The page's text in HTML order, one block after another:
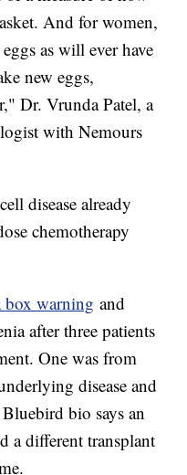
And for women,
as will ever have
new eggs,
Dr. Vrunda Patel, a
with Nemours
disease already
chemotherapy
box warning and
after three patients
One was from
disease and
bio says an
a different transplant